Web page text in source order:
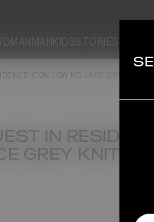
MANKIDSSTORIES
ICON LOW NO LACE GREY KNIT
IN
GREY KNIT